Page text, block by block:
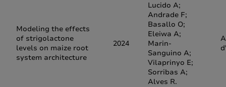
Modeling the effects
of strigolactone
levels on maize root
system architecture
2024
Lucido A;
Andrade F;
Basallo O;
Eleiwa A;
Marin-
Sanguino A;
Vilaprinyo E;
Sorribas A;
Alves R.